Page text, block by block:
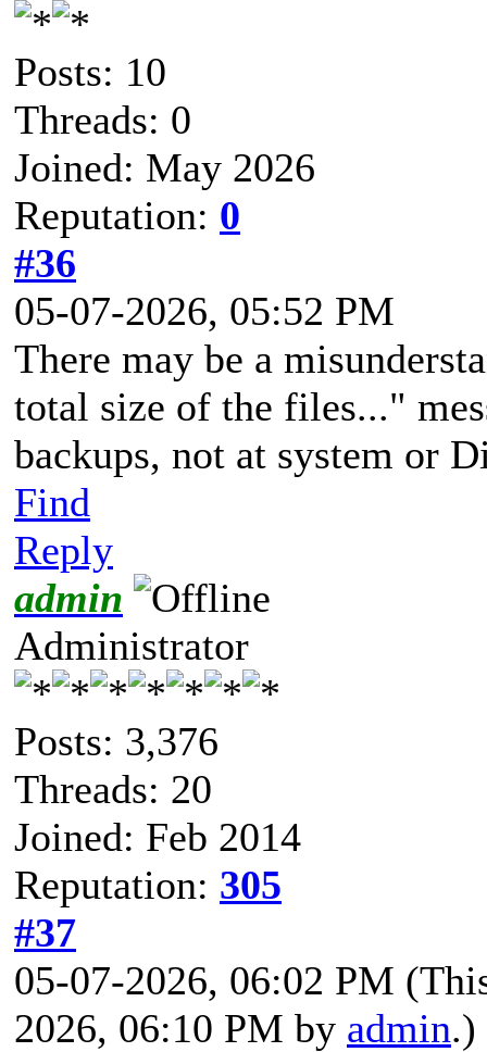
Posts: 10
Threads: 0
Joined: May 2026
Reputation: 0
#36
05-07-2026, 05:52 PM
There may be a
total size of the files..."
backups, not at system or
Find
Reply
admin
Administrator
Posts: 3,376
Threads: 20
Joined: Feb 2014
Reputation: 305
#37
05-07-2026, 06:02 PM
2026, 06:10 PM by admin.)